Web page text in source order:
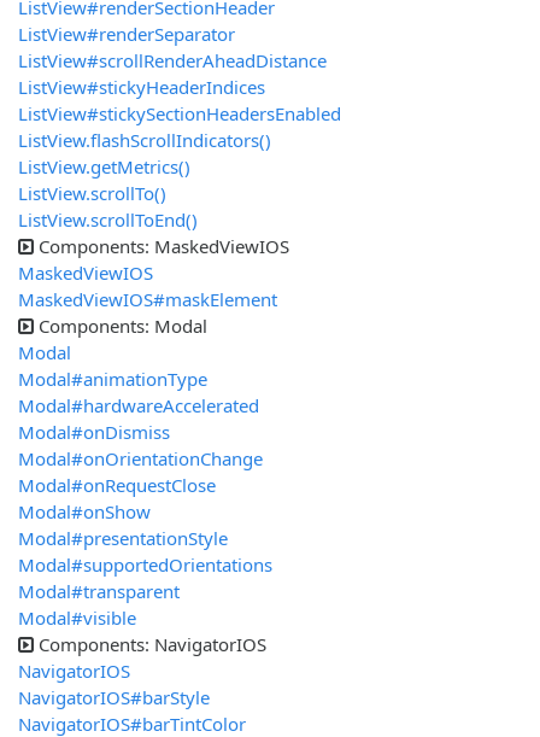
ListView#renderSectionHeader
ListView#renderSeparator
ListView#scrollRenderAheadDistance
ListView#stickyHeaderIndices
ListView#stickySectionHeadersEnabled
ListView.flashScrollIndicators()
ListView.getMetrics()
ListView.scrollTo()
ListView.scrollToEnd()
Components: MaskedViewIOS
MaskedViewIOS
MaskedViewIOS#maskElement
Components: Modal
Modal
Modal#animationType
Modal#hardwareAccelerated
Modal#onDismiss
Modal#onOrientationChange
Modal#onRequestClose
Modal#onShow
Modal#presentationStyle
Modal#supportedOrientations
Modal#transparent
Modal#visible
Components: NavigatorIOS
NavigatorIOS
NavigatorIOS#barStyle
NavigatorIOS#barTintColor